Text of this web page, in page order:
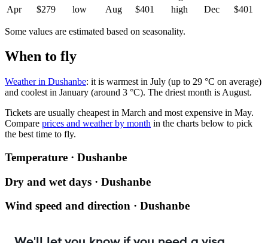
Apr
$279 low Aug $401 high Dec $401
Some values are estimated based on seasonality.
When to fly
Weather in Dushanbe: it is warmest in July (up to 29 °C on average)
and coolest in January (around 3 °C). The driest month is August.
Tickets are usually cheapest in March and most expensive in May.
Compare prices and weather by month in the charts below to pick
the best time to fly.
Temperature · Dushanbe
Dry and wet days · Dushanbe
Wind speed and direction · Dushanbe